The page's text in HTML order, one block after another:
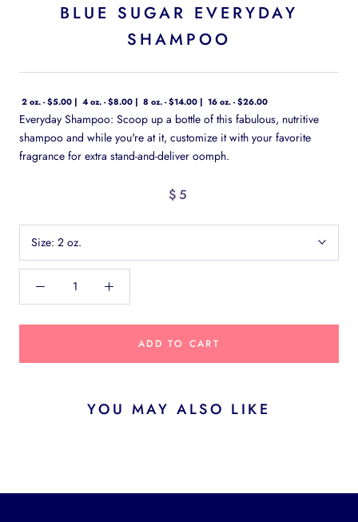
BLUE SUGAR EVERYDAY
SHAMPOO
2 oz. - $5.00 4 oz. - $8.00 8 oz. - $14.00 16 oz. - $26.00
Everyday Shampoo: Scoop up a bottle of this fabulous, nutritive
shampoo and while you're at it, customize it with your favorite
fragrance for extra stand-and-deliver oomph.
$5
Size: 2 oz.
ADD TO CART
YOU MAY ALSO LIKE